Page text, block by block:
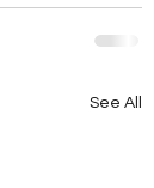
See All